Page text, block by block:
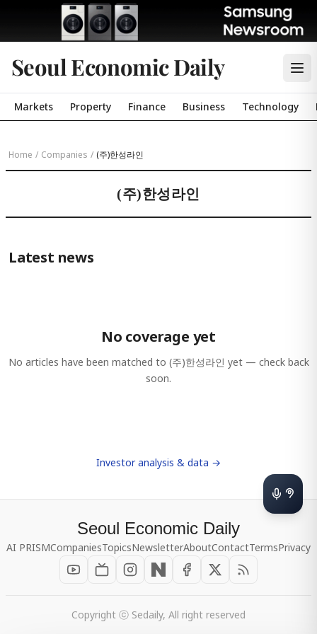
Seoul Economic Daily
Markets Property Finance Business Technology
Home / Companies / (주)한성라인
(주)한성라인
Latest news
No coverage yet
No articles have been matched to (주)한성라인 yet — check back
soon.
Investor analysis & data →
Seoul Economic Daily
AI PRISMCompaniesTopicsNewsletterAboutContactTermsPrivacy
Copyright ⓒ Sedaily, All right reserved